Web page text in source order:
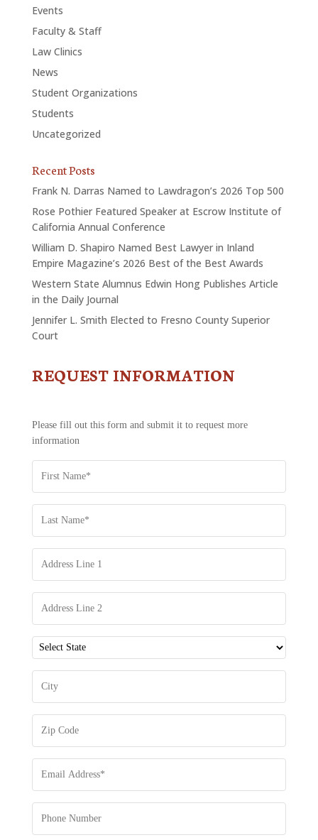
Events
Faculty & Staff
Law Clinics
News
Student Organizations
Students
Uncategorized
Recent Posts
Frank N. Darras Named to Lawdragon’s 2026 Top 500
Rose Pothier Featured Speaker at Escrow Institute of
California Annual Conference
William D. Shapiro Named Best Lawyer in Inland
Empire Magazine’s 2026 Best of the Best Awards
Western State Alumnus Edwin Hong Publishes Article
in the Daily Journal
Jennifer L. Smith Elected to Fresno County Superior
Court
CONTACT
REQUEST INFORMATION
Please fill out this form and submit it to request more
information